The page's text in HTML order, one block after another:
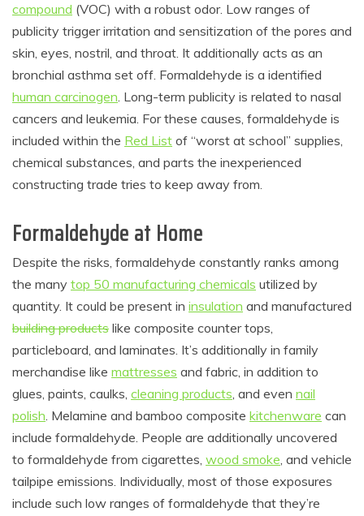
compound (VOC) with a robust odor. Low ranges of
publicity trigger irritation and sensitization of the pores and
skin, eyes, nostril, and throat. It additionally acts as an
bronchial asthma set off. Formaldehyde is a identified
human carcinogen. Long-term publicity is related to nasal
cancers and leukemia. For these causes, formaldehyde is
included within the Red List of “worst at school” supplies,
chemical substances, and parts the inexperienced
constructing trade tries to keep away from.
Formaldehyde at Home
Despite the risks, formaldehyde constantly ranks among
the many top 50 manufacturing chemicals utilized by
quantity. It could be present in insulation and manufactured
building products like composite counter tops,
particleboard, and laminates. It’s additionally in family
merchandise like mattresses and fabric, in addition to
glues, paints, caulks, cleaning products, and even nail
polish. Melamine and bamboo composite kitchenware can
include formaldehyde. People are additionally uncovered
to formaldehyde from cigarettes, wood smoke, and vehicle
tailpipe emissions. Individually, most of those exposures
include such low ranges of formaldehyde that they’re